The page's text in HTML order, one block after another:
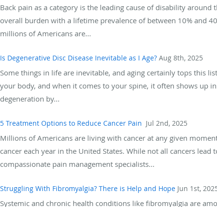
Back pain as a category is the leading cause of disability
overall burden with a lifetime prevalence of between 10% and
millions of Americans are...
Is Degenerative Disc Disease Inevitable as I Age? Aug 8th, 2025
Some things in life are inevitable, and aging certainly tops this
your body, and when it comes to your spine, it often shows up
degeneration by...
5 Treatment Options to Reduce Cancer Pain Jul 2nd, 2025
Millions of Americans are living with cancer at any given
cancer each year in the United States. While not all cancers
compassionate pain management specialists...
Struggling With Fibromyalgia? There is Help and Hope Jun 1st,
Systemic and chronic health conditions like fibromyalgia are